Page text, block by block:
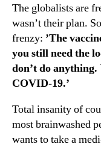
The globalists are
wasn’t their plan.
frenzy: ’The
you still need the
don’t do
COVID-19.’
Total insanity of
most brainwashed
wants to take a